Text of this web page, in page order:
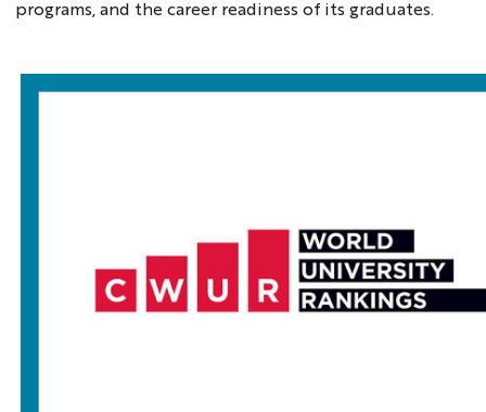
programs, and the career readiness of its graduates.